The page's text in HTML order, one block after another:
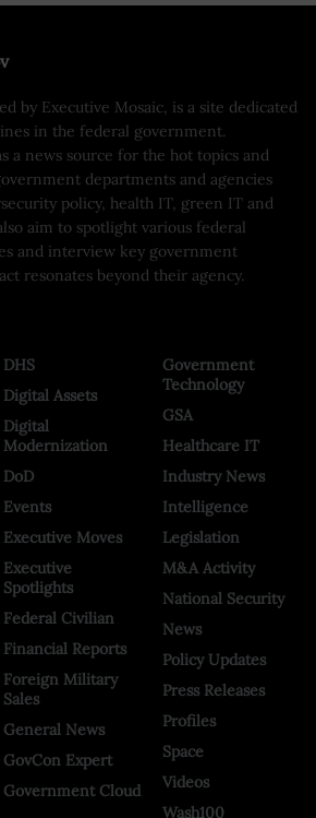
by Executive Mosaic, is a site dedicated
in the federal government.
a news source for the hot topics and
departments and agencies
policy, health IT, green IT and
aim to spotlight various federal
and interview key government
resonates beyond their agency.
DHS
Digital Assets
Digital
Modernization
DoD
Events
Executive Moves
Executive
Spotlights
Federal Civilian
Financial Reports
Foreign Military
Sales
General News
GovCon Expert
Government Cloud
Government
Technology
GSA
Healthcare IT
Industry News
Intelligence
Legislation
M&A Activity
National Security
News
Policy Updates
Press Releases
Profiles
Space
Videos
Wash100